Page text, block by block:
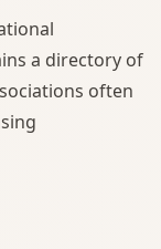
a directory of
often